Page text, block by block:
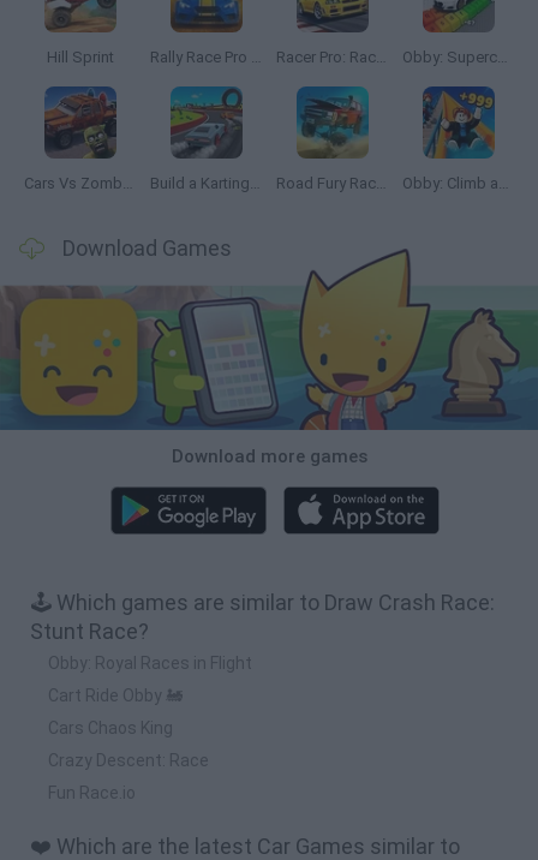
Hill Sprint Rally Race Pro 3.0 Racer Pro: Racing 3D Obby: Supercar Race on a Giant Keyboard
Cars Vs Zombies: Build your Car Build a Karting Track Road Fury Racing Obby: Climb and Slide
Download Games
Download more games
🕹️ Which games are similar to Draw Crash Race:
Stunt Race?
Obby: Royal Races in Flight
Cart Ride Obby 🚂
Cars Chaos King
Crazy Descent: Race
Fun Race.io
❤️ Which are the latest Car Games similar to